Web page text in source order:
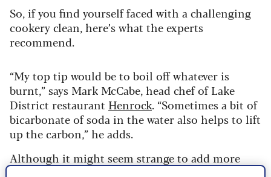
So, if you find yourself faced with a challenging
cookery clean, here’s what the experts
recommend.
“My top tip would be to boil off whatever is
burnt,” says Mark McCabe, head chef of Lake
District restaurant Henrock. “Sometimes a bit of
bicarbonate of soda in the water also helps to lift
up the carbon,” he adds.
Although it might seem strange to add more